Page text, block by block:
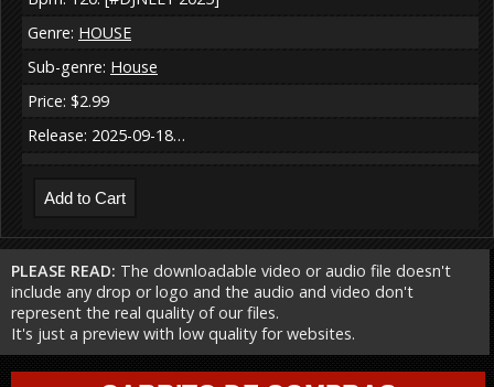
Genre: HOUSE
Sub-genre: House
Price: $2.99
Release: 2025-09-18…
PLEASE READ: The downloadable video or audio file doesn't
include any drop or logo and the audio and video don't
represent the real quality of our files.
It's just a preview with low quality for websites.